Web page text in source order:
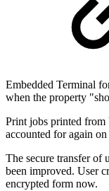
Embedded Terminal
when the property
Print jobs printed
accounted for again
The secure transfer of
been improved. User
encrypted form now.